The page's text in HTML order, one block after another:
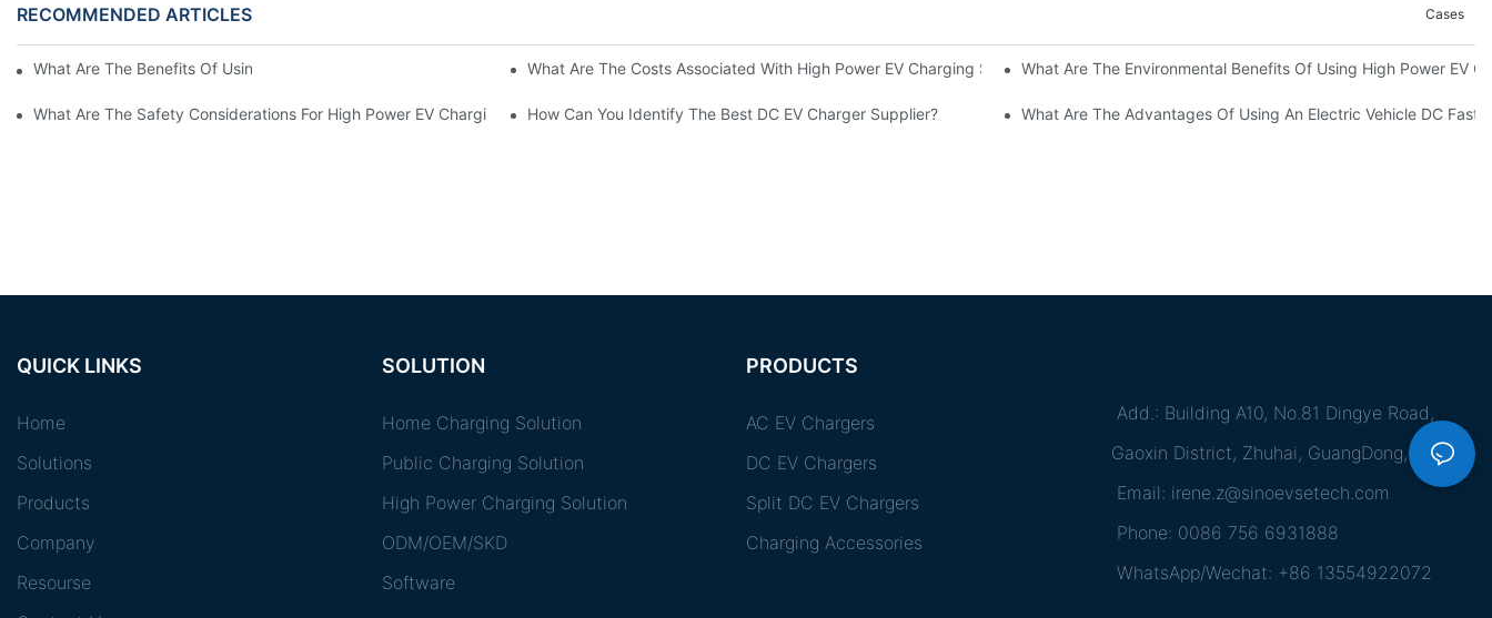
RECOMMENDED ARTICLES Cases
What Are The Benefits Of Using A High Power EV Charger? What Are The Costs Associated With High Power EV Charging Stations?What Are The Environmental Benefits Of Using High Power EV
What Are The Safety Considerations For High Power EV Charging Stations?How Can You Identify The Best DC EV Charger Supplier? What Are The Advantages Of Using An Electric Vehicle DC Fast
QUICK LINKS
Home
Solutions
Products
Company
Resourse
SOLUTION
Home Charging Solution
Public Charging Solution
High Power Charging Solution
ODM/OEM/SKD
Software
PRODUCTS
AC EV Chargers
DC EV Chargers
Split DC EV Chargers
Charging Accessories
Add.: Building A10, No.81 Dingye Road,
Gaoxin District, Zhuhai, GuangDong, China
Email: irene.z@sinoevsetech.com
Phone: 0086 756 6931888
WhatsApp/Wechat: +86 13554922072